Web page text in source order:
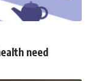
need